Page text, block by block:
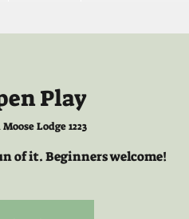
Play
Lodge 1223
of it. Beginners welcome!